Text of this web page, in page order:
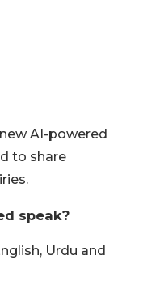
AI-powered
to share
speak?
Urdu and